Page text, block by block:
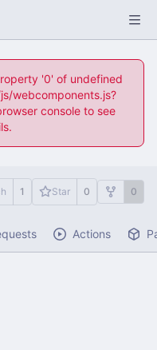
'0' of undefined
webcomponents.js?
console to see
1 Star 0 0
Actions